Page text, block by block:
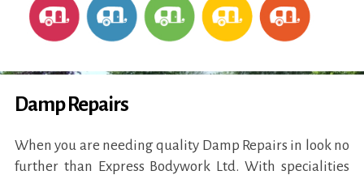
Damp Repairs
When you are needing quality Damp Repairs in look no
further than Express Bodywork Ltd. With specialities